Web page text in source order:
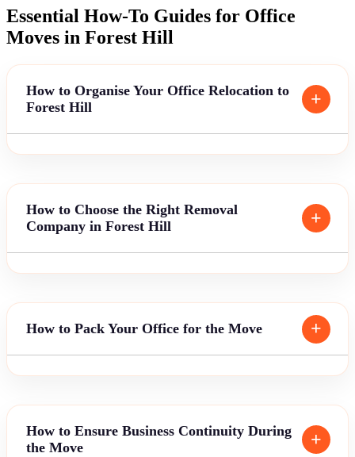
Essential How-To Guides for Office
Moves in Forest Hill
How to Organise Your Office Relocation to
Forest Hill
How to Choose the Right Removal
Company in Forest Hill
How to Pack Your Office for the Move
How to Ensure Business Continuity During
the Move